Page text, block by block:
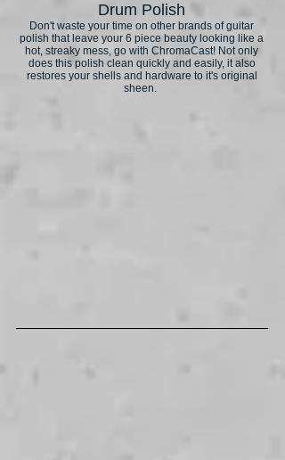
Drum Polish
Don't waste your time on other brands of guitar
polish that leave your 6 piece beauty looking like a
hot, streaky mess, go with ChromaCast! Not only
does this polish clean quickly and easily, it also
restores your shells and hardware to it's original
sheen.